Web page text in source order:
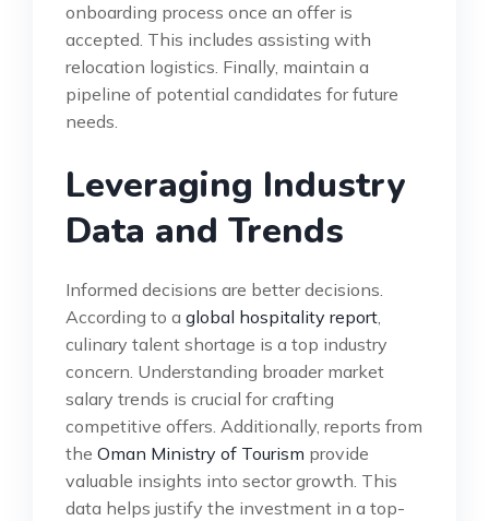
onboarding process once an offer is
accepted. This includes assisting with
relocation logistics. Finally, maintain a
pipeline of potential candidates for future
needs.
Leveraging Industry
Data and Trends
Informed decisions are better decisions.
According to a global hospitality report,
culinary talent shortage is a top industry
concern. Understanding broader market
salary trends is crucial for crafting
competitive offers. Additionally, reports from
the Oman Ministry of Tourism provide
valuable insights into sector growth. This
data helps justify the investment in a top-